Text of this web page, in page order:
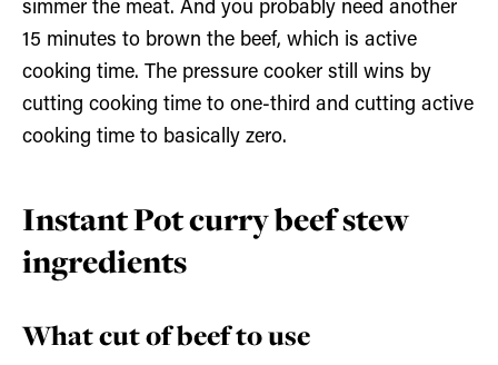
simmer the meat. And you probably need another
15 minutes to brown the beef, which is active
cooking time. The pressure cooker still wins by
cutting cooking time to one-third and cutting active
cooking time to basically zero.
Instant Pot curry beef stew
ingredients
What cut of beef to use